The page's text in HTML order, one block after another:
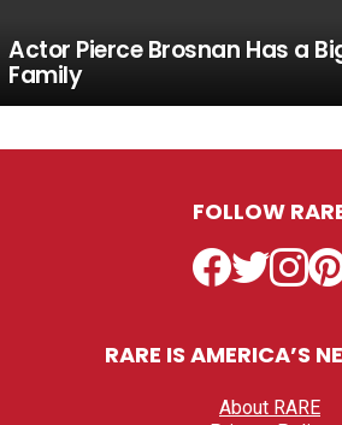
Actor Pierce Brosnan Has a
Family
FOLLOW
Facebook
Twitter
RARE IS AMERICA’S
About RARE